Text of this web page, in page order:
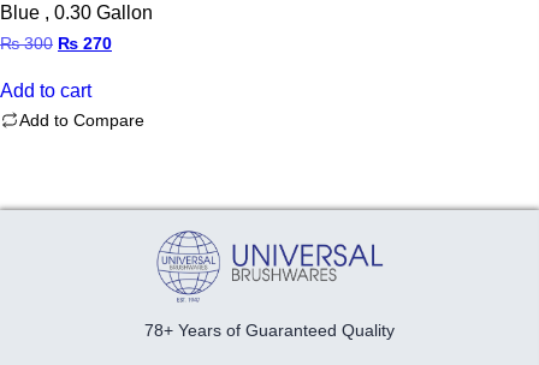
Blue , 0.30 Gallon
₨300 Original
₨ 300.
₨ 270Current
Add to cart
Add to Compare
78+ Years of Guaranteed Quality